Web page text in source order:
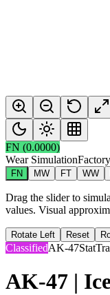
FN (0.0000)
Wear Simulation
FN MW FT WW
Drag the slider to
values. Visual
Rotate Left Reset
ClassifiedAK-47
AK-47 |